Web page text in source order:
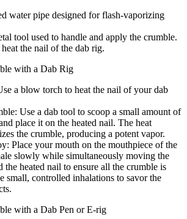
water pipe designed for flash-vaporizing
tool used to handle and apply the crumble.
the nail of the dab rig.
with a Dab Rig
a blow torch to heat the nail of your dab
Use a dab tool to scoop a small amount of
place it on the heated nail. The heat
the crumble, producing a potent vapor.
Place your mouth on the mouthpiece of the
slowly while simultaneously moving the
the heated nail to ensure all the crumble is
small, controlled inhalations to savor the
with a Dab Pen or E-rig